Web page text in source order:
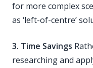
for more complex
as ‘left-of-centre’
3. Time Savings
researching and